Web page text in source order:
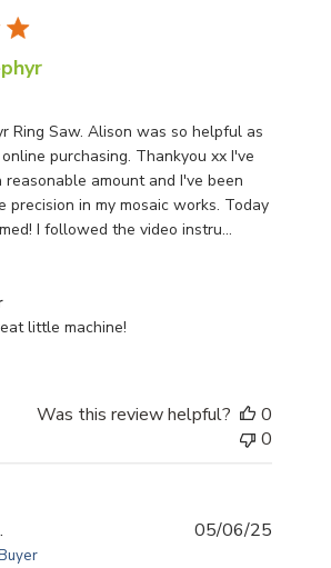
Ring Saw. Alison was so helpful as
purchasing. Thankyou xx I've
amount and I've been
precision in my mosaic works. Today
I followed the video instru...
Store Owner on Review by Store Owner
little machine!
Was this review helpful?
0
0
05/06/25